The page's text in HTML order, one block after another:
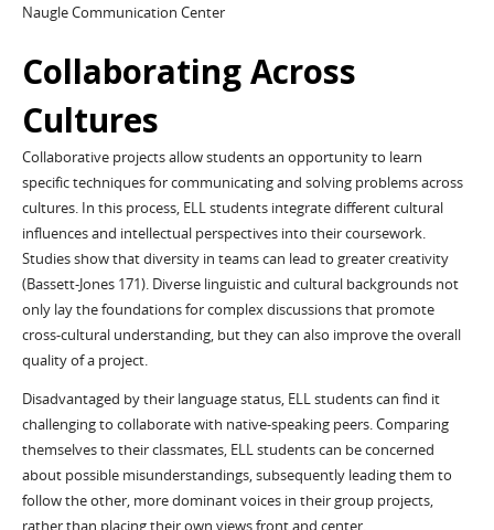
Naugle Communication Center
Collaborating Across
Cultures
Collaborative projects allow students an opportunity to learn
specific techniques for communicating and solving problems across
cultures. In this process, ELL students integrate different cultural
influences and intellectual perspectives into their coursework.
Studies show that diversity in teams can lead to greater creativity
(Bassett-Jones 171). Diverse linguistic and cultural backgrounds not
only lay the foundations for complex discussions that promote
cross-cultural understanding, but they can also improve the overall
quality of a project.
Disadvantaged by their language status, ELL students can find it
challenging to collaborate with native-speaking peers. Comparing
themselves to their classmates, ELL students can be concerned
about possible misunderstandings, subsequently leading them to
follow the other, more dominant voices in their group projects,
rather than placing their own views front and center.